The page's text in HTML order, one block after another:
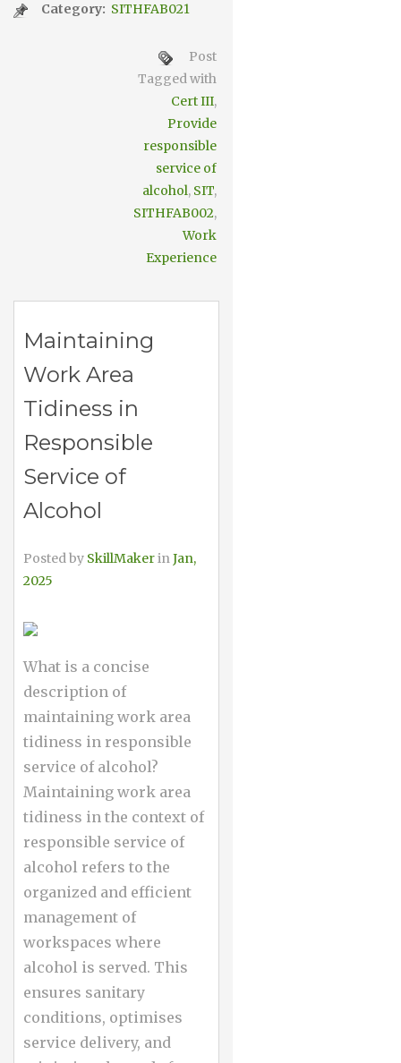
Category: SITHFAB021
Post
Tagged with
Cert III,
Provide
responsible
service of
alcohol, SIT,
SITHFAB002,
Work
Experience
Maintaining
Work Area
Tidiness in
Responsible
Service of
Alcohol
Posted by SkillMakerinJan,
2025
What is a concise
description of
maintaining work area
tidiness in responsible
service of alcohol?
Maintaining work area
tidiness in the context of
responsible service of
alcohol refers to the
organized and efficient
management of
workspaces where
alcohol is served. This
ensures sanitary
conditions, optimises
service delivery, and